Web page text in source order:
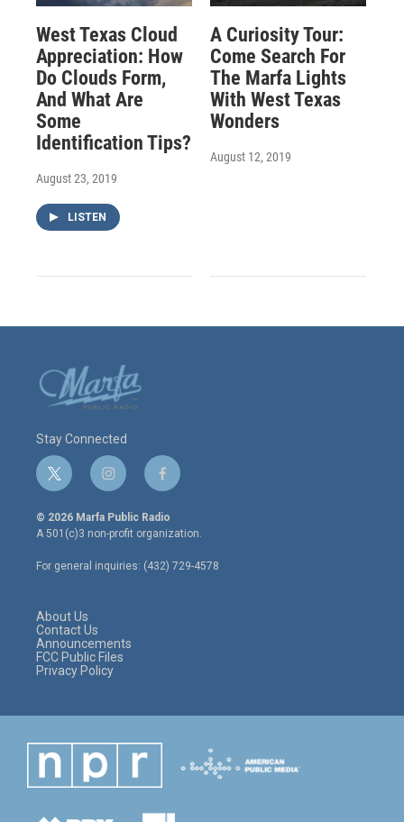
West Texas Cloud
Appreciation: How
Do Clouds Form,
And What Are
Some
Identification Tips?
August 23, 2019
LISTEN
A Curiosity Tour:
Come Search For
The Marfa Lights
With West Texas
Wonders
August 12, 2019
Stay Connected
t
w
i
t
e
r
i
n
s
t
a
g
r
f
a
c
e
o
o
© 2026 Marfa Public Radio
A 501(c)3 non-profit organization.
For general inquiries: (432) 729-4578
About Us
Contact Us
Announcements
FCC Public Files
Privacy Policy